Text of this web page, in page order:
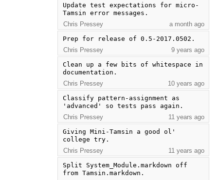
Update test expectations for micro-
Tamsin error messages.
Chris Pressey
a month ago
Prep for release of 0.5-2017.0502.
Chris Pressey
9 years ago
Clean up a few bits of whitespace in
documentation.
Chris Pressey
10 years ago
Classify pattern-assignment as
'advanced' so tests pass again.
Chris Pressey
11 years ago
Giving Mini-Tamsin a good ol'
college try.
Chris Pressey
11 years ago
Split System_Module.markdown off
from Tamsin.markdown.